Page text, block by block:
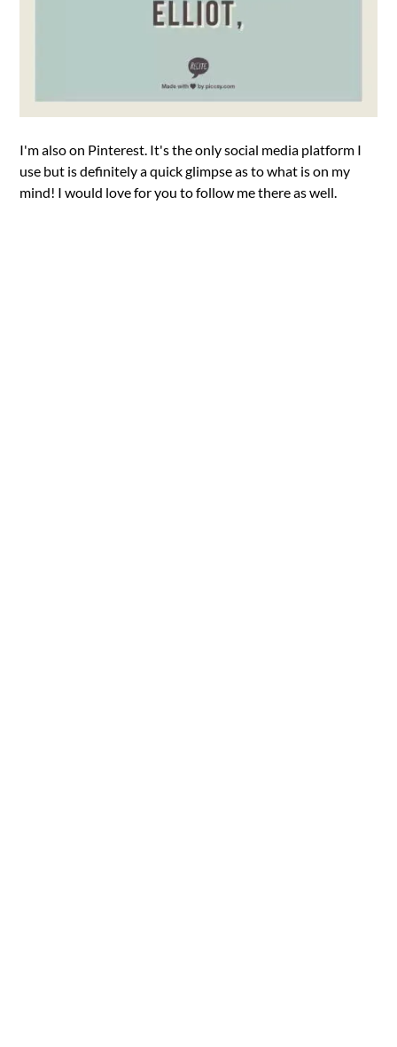
I'm also on Pinterest. It's the only social media platform I
use but is definitely a quick glimpse as to what is on my
mind! I would love for you to follow me there as well.